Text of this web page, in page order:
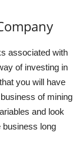
associated with
of investing in
you will have
of mining
and look
business long